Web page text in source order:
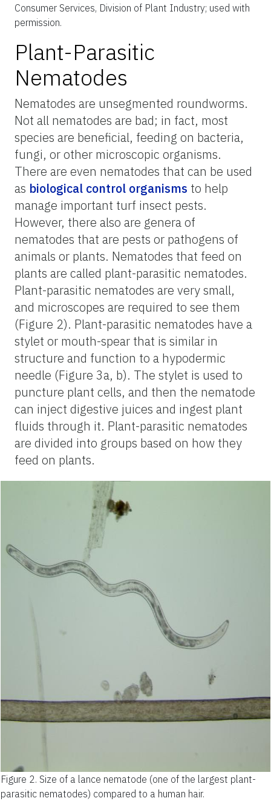
Consumer Services, Division of Plant Industry; used with
permission.
Plant-Parasitic
Nematodes
Nematodes are unsegmented roundworms.
Not all nematodes are bad; in fact, most
species are beneficial, feeding on bacteria,
fungi, or other microscopic organisms.
There are even nematodes that can be used
as biological control organisms to help
manage important turf insect pests.
However, there also are genera of
nematodes that are pests or pathogens of
animals or plants. Nematodes that feed on
plants are called plant-parasitic nematodes.
Plant-parasitic nematodes are very small,
and microscopes are required to see them
(Figure 2). Plant-parasitic nematodes have a
stylet or mouth-spear that is similar in
structure and function to a hypodermic
needle (Figure 3a, b). The stylet is used to
puncture plant cells, and then the nematode
can inject digestive juices and ingest plant
fluids through it. Plant-parasitic nematodes
are divided into groups based on how they
feed on plants.
Figure 2. Size of a lance nematode (one of the largest plant-
parasitic nematodes) compared to a human hair.